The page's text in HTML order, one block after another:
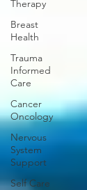
Therapy
Breast
Health
Trauma
Informed
Care
Cancer
Oncology
Nervous
System
Support
Self Care